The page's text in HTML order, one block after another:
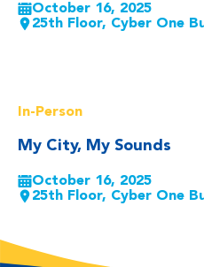
October 16, 2025
25th Floor, Cyber One
In-Person
My City, My Sounds
October 16, 2025
25th Floor, Cyber One